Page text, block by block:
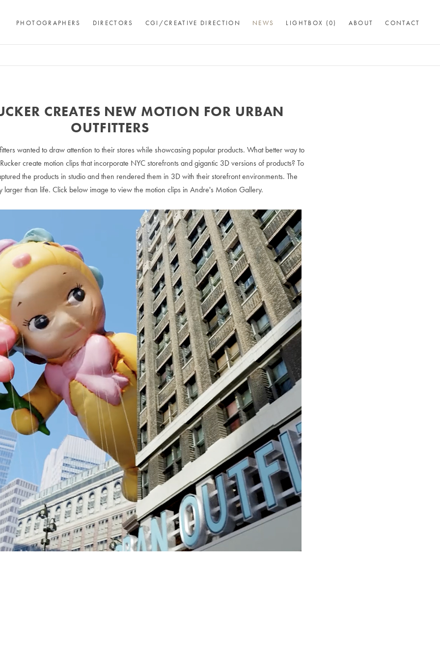
PHOTOGRAPHERS DIRECTORS CGI/CREATIVE DIRECTION NEWS LIGHTBOX (0) ABOUT CONTACT
CREATES NEW MOTION FOR URBAN
OUTFITTERS
wanted to draw attention to their stores while showcasing popular products. What better way to
create motion clips that incorporate NYC storefronts and gigantic 3D versions of products? To
the products in studio and then rendered them in 3D with their storefront environments. The
larger than life. Click below image to view the motion clips in Andre's Motion Gallery.
Andre Rucker
Brian Lowe
Brinson+Banks
Dion
Alberto Oviedo